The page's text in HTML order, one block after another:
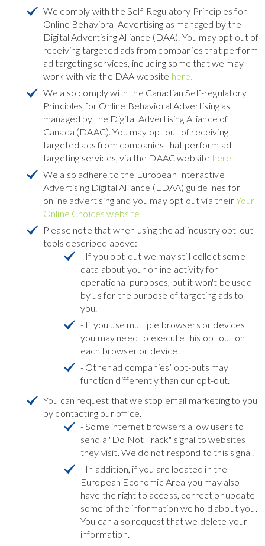
We comply with the Self-Regulatory Principles for
Online Behavioral Advertising as managed by the
Digital Advertising Alliance (DAA). You may opt out of
receiving targeted ads from companies that perform
ad targeting services, including some that we may
work with via the DAA website here.
We also comply with the Canadian Self-regulatory
Principles for Online Behavioral Advertising as
managed by the Digital Advertising Alliance of
Canada (DAAC). You may opt out of receiving
targeted ads from companies that perform ad
targeting services, via the DAAC website here.
We also adhere to the European Interactive
Advertising Digital Alliance (EDAA) guidelines for
online advertising and you may opt out via theirYour
Online Choices website.
Please note that when using the ad industry opt-out
tools described above:
- If you opt-out we may still collect some
data about your online activity for
operational purposes, but it won't be used
by us for the purpose of targeting ads to
you.
- If you use multiple browsers or devices
you may need to execute this opt out on
each browser or device.
- Other ad companies’ opt-outs may
function differently than our opt-out.
You can request that we stop email marketing to you
by contacting our office.
- Some internet browsers allow users to
send a "Do Not Track" signal to websites
they visit. We do not respond to this signal.
- In addition, if you are located in the
European Economic Area you may also
have the right to access, correct or update
some of the information we hold about you.
You can also request that we delete your
information.